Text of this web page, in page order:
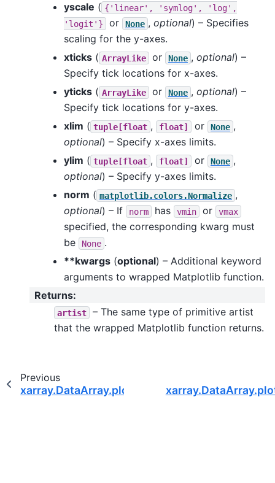
yscale ( {'linear', 'symlog',
'log',
'logit'}
or None , optional) – Specifies
scaling for the y-axes.
xticks ( ArrayLike or None , optional) –
Specify tick locations for x-axes.
yticks ( ArrayLike or None , optional) –
Specify tick locations for y-axes.
xlim ( tuple[float , float] or None ,
optional) – Specify x-axes limits.
ylim ( tuple[float , float] or None ,
optional) – Specify y-axes limits.
norm ( matplotlib.colors.Normalize ,
optional) – If norm has vmin or vmax
specified, the corresponding kwarg must
be
None .
**kwargs (optional) – Additional keyword
arguments to wrapped Matplotlib function.
Returns:
artist
– The same type of primitive artist
that the wrapped Matplotlib function returns.
Previous
xarray.DataArray.plot.line